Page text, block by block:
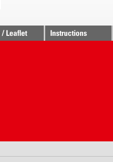
Leaflet Instructions